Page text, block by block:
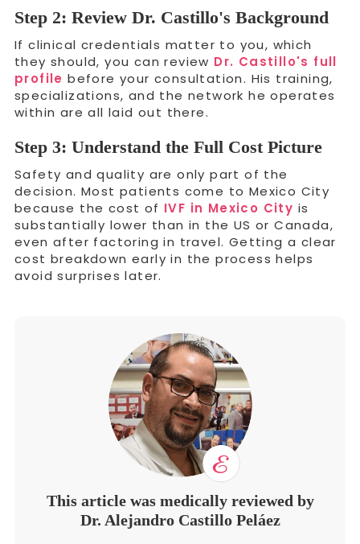
Step 2: Review Dr. Castillo's Background
If clinical credentials matter to you, which
they should, you can review Dr. Castillo's full
profile before your consultation. His training,
specializations, and the network he operates
within are all laid out there.
Step 3: Understand the Full Cost Picture
Safety and quality are only part of the
decision. Most patients come to Mexico City
because the cost of IVF in Mexico City is
substantially lower than in the US or Canada,
even after factoring in travel. Getting a clear
cost breakdown early in the process helps
avoid surprises later.
This article was medically reviewed by
Dr. Alejandro Castillo Peláez